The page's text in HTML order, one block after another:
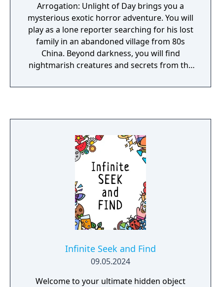
Arrogation: Unlight of Day brings you a
mysterious exotic horror adventure. You will
play as a lone reporter searching for his lost
family in an abandoned village from 80s
China. Beyond darkness, you will find
nightmarish creatures and secrets from the
Infinite Seek and Find
09.05.2024
Welcome to your ultimate hidden object